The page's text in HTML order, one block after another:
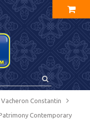
Vacheron Constantin
Contemporary